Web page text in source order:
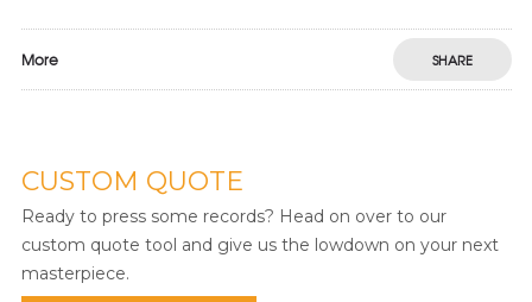
More SHARE
CUSTOM QUOTE
Ready to press some records? Head on over to our
custom quote tool and give us the lowdown on your next
masterpiece.